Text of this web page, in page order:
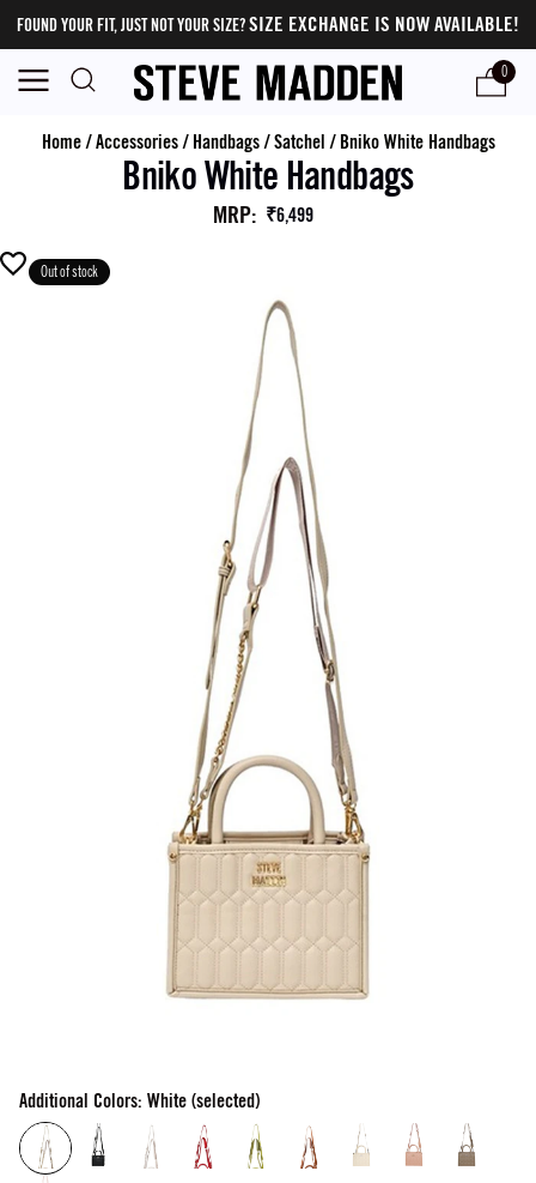
FOUND YOUR FIT, JUST NOT YOUR SIZE?SIZE EXCHANGE IS NOW AVAILABLE!
0
Home/Accessories/ Handbags/Satchel / Bniko White Handbags
Bniko White Handbags
MRP: ₹6,499
Out of stock
Additional Colors: White (selected)